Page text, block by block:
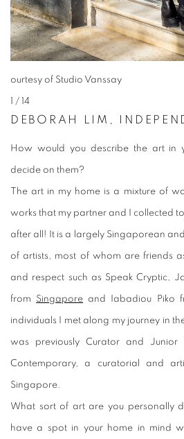
ourtesy of Studio Vanssay
1 / 14
DEBORAH LIM,
How would you describe the art in
decide on them?
The art in my home is a mixture of
works that my partner and I collected
after all! It is a largely Singaporean
of artists, most of whom are friends
and respect such as Speak Cryptic,
from Singapore and Iabadiou Piko
individuals I met along my journey in
was previously Curator and
Contemporary, a curatorial and
Singapore.
What sort of art are you personally
have a spot in your home in mind